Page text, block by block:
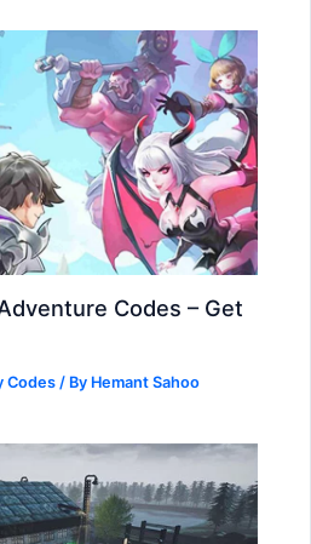
Codes – Get
Codes / By Hemant Sahoo